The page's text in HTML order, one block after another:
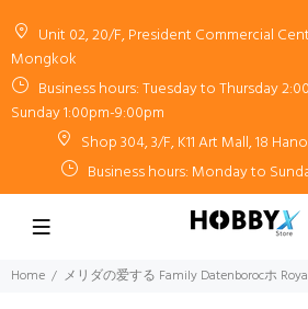
Unit 02, 20/F, President Commercial
Mongkok
Business hours: Tuesday to Thursday
Sunday 1:00pm-9:00pm
Shop 304, 3/F, K11 Art Mall, 18
Business hours: Monday to
Home メリダの爱する Family Datenborocホ